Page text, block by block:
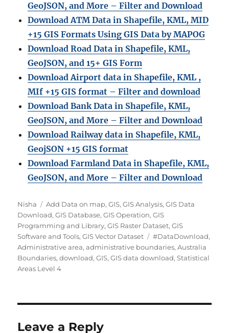
GeoJSON, and More – Filter and Download
Download ATM Data in Shapefile, KML, MID
+15 GIS Formats Using GIS Data by MAPOG
Download Road Data in Shapefile, KML,
GeoJSON, and 15+ GIS Form
Download Airport data in Shapefile, KML ,
MIf +15 GIS format – Filter and download
Download Bank Data in Shapefile, KML,
GeoJSON, and More – Filter and Download
Download Railway data in Shapefile, KML,
GeojSON +15 GIS format
Download Farmland Data in Shapefile, KML,
GeoJSON, and More – Filter and Download
Author
Nisha Categories
Add Data on map,GIS,GIS Analysis,GIS Data
Download,GIS Database,GIS Operation,GIS
Programming and Library,GIS Raster Dataset,GIS
Software and Tools,GIS Vector Dataset Tags
#DataDownload,
Administrative area,administrative boundaries,Australia
Boundaries,download,GIS,GIS data download,Statistical
Areas Level 4
Leave a Reply